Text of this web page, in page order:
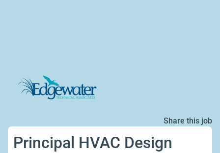
Share this job
Principal HVAC Design